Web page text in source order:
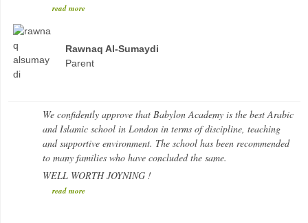
read more
Rawnaq Al-Sumaydi
Parent
We confidently approve that Babylon Academy is the best Arabic
and Islamic school in London in terms of discipline, teaching
and supportive environment. The school has been recommended
to many families who have concluded the same.
WELL WORTH JOYNING !
read more